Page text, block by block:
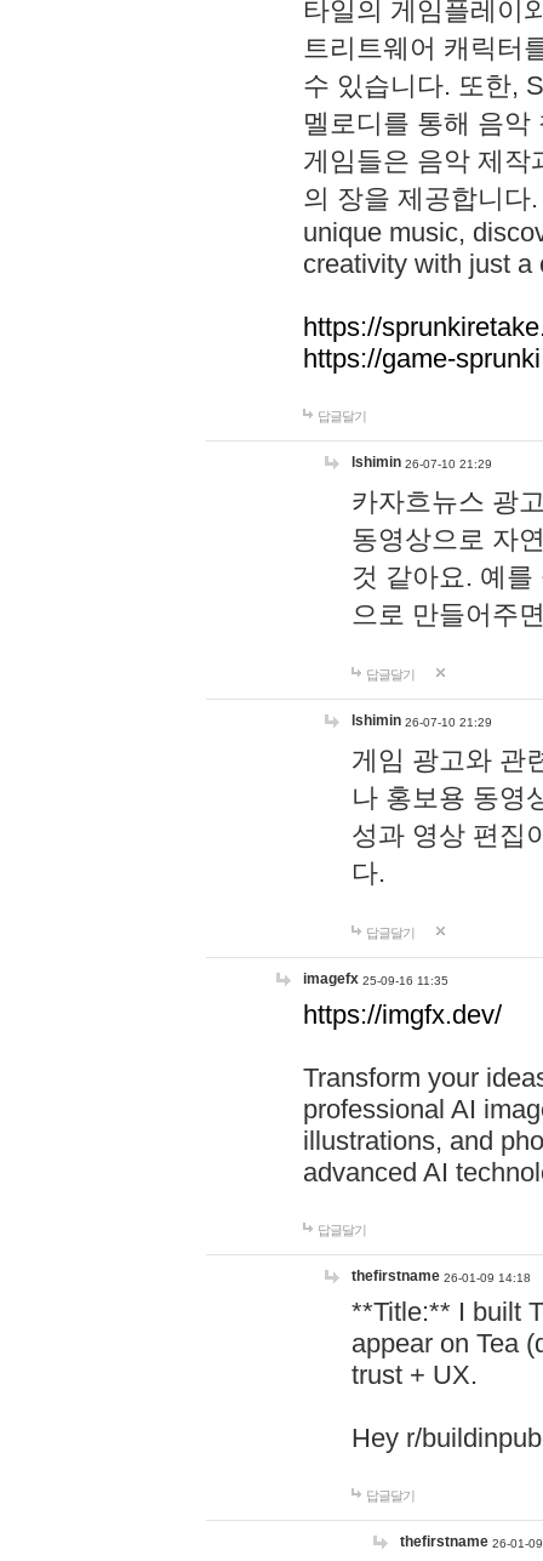
타일의 게임플레이
트리트웨어 캐릭터
수 있습니다. 또한,
멜로디를 통해 음
게임들은 음악 제작
의 장을 제공합니다
unique music,
creativity with just a
https://
https://game-
답글달기
lshimin 26-07-10 21:29
카자흐뉴스 광
동영상으로 자
것 같아요. 예
으로 만들어주
답글달기
lshimin 26-07-10 21:29
게임 광고와 관
나 홍보용 동영
성과 영상 편집
다.
답글달기
imagefx 25-09-16 11:35
https://imgfx.dev/
Transform your
professional AI
illustrations, and
advanced AI
답글달기
thefirstname 26-01-09 14:18
**Title:** I built
appear on Tea
trust + UX.
Hey r/
답글달기
thefirstname 26-01-